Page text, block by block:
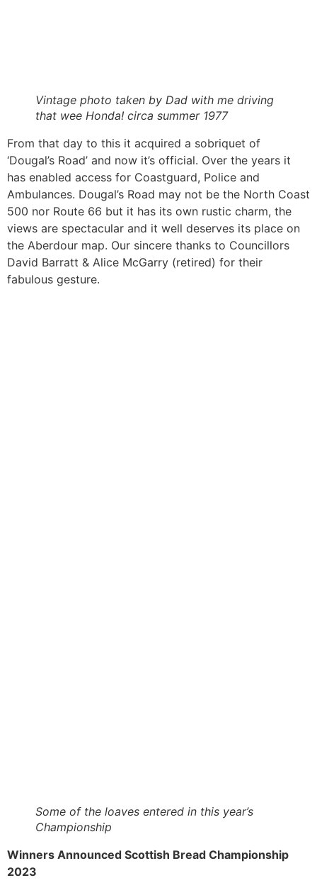
Vintage photo taken by Dad with me driving
that wee Honda! circa summer 1977
From that day to this it acquired a sobriquet of
‘Dougal’s Road’ and now it’s official. Over the years it
has enabled access for Coastguard, Police and
Ambulances. Dougal’s Road may not be the North Coast
500 nor Route 66 but it has its own rustic charm, the
views are spectacular and it well deserves its place on
the Aberdour map. Our sincere thanks to Councillors
David Barratt & Alice McGarry (retired) for their
fabulous gesture.
Some of the loaves entered in this year’s
Championship
Winners Announced Scottish Bread Championship
2023